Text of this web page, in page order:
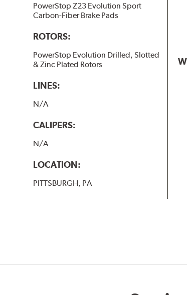
PowerStop Z23 Evolution Sport
Carbon-Fiber Brake Pads
ROTORS:
PowerStop Evolution Drilled, Slotted
& Zinc Plated Rotors
LINES:
N/A
CALIPERS:
N/A
LOCATION:
PITTSBURGH, PA